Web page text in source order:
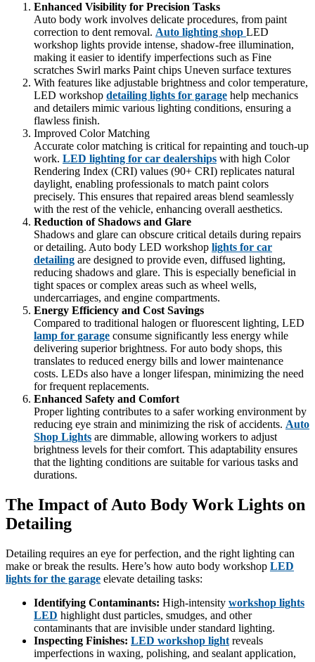
Enhanced Visibility for Precision Tasks
Auto body work involves delicate procedures, from paint
correction to dent removal. Auto lighting shop LED
workshop lights provide intense, shadow-free illumination,
making it easier to identify imperfections such as Fine
scratches Swirl marks Paint chips Uneven surface textures
With features like adjustable brightness and color temperature,
LED workshop detailing lights for garage help mechanics
and detailers mimic various lighting conditions, ensuring a
flawless finish.
Improved Color Matching
Accurate color matching is critical for repainting and touch-up
work. LED lighting for car dealerships with high Color
Rendering Index (CRI) values (90+ CRI) replicates natural
daylight, enabling professionals to match paint colors
precisely. This ensures that repaired areas blend seamlessly
with the rest of the vehicle, enhancing overall aesthetics.
Reduction of Shadows and Glare
Shadows and glare can obscure critical details during repairs
or detailing. Auto body LED workshop lights for car
detailing are designed to provide even, diffused lighting,
reducing shadows and glare. This is especially beneficial in
tight spaces or complex areas such as wheel wells,
undercarriages, and engine compartments.
Energy Efficiency and Cost Savings
Compared to traditional halogen or fluorescent lighting, LED
lamp for garage consume significantly less energy while
delivering superior brightness. For auto body shops, this
translates to reduced energy bills and lower maintenance
costs. LEDs also have a longer lifespan, minimizing the need
for frequent replacements.
Enhanced Safety and Comfort
Proper lighting contributes to a safer working environment by
reducing eye strain and minimizing the risk of accidents. Auto
Shop Lights are dimmable, allowing workers to adjust
brightness levels for their comfort. This adaptability ensures
that the lighting conditions are suitable for various tasks and
durations.
The Impact of Auto Body Work Lights on
Detailing
Detailing requires an eye for perfection, and the right lighting can
make or break the results. Here’s how auto body workshop LED
lights for the garage elevate detailing tasks:
Identifying Contaminants: High-intensity workshop lights
LED highlight dust particles, smudges, and other
contaminants that are invisible under standard lighting.
Inspecting Finishes: LED workshop light reveals
imperfections in waxing, polishing, and sealant application,